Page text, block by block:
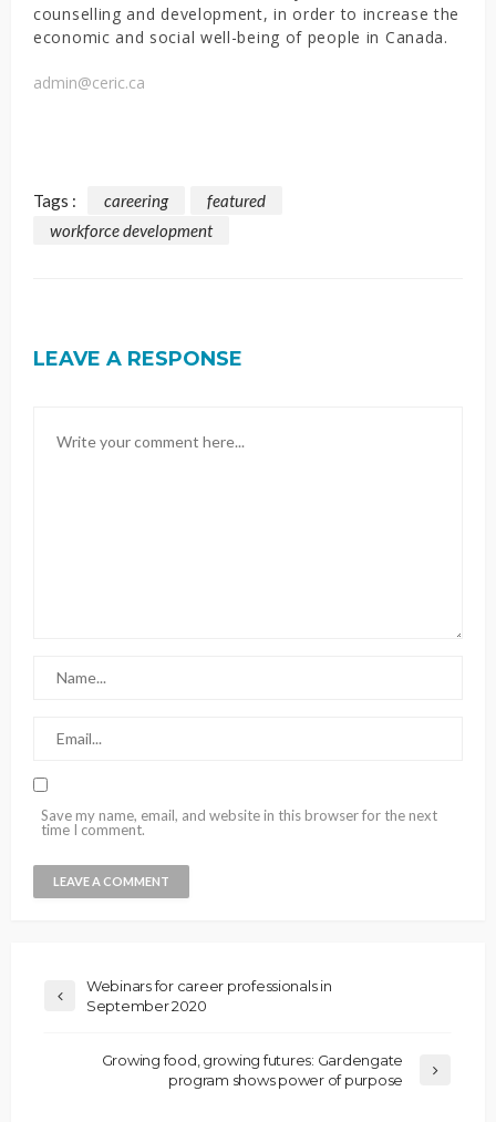
counselling and development, in order to increase the
economic and social well-being of people in Canada.
admin@ceric.ca
Tags : careering
featured
workforce development
LEAVE A RESPONSE
Save my name, email, and website in this browser for the next
time I comment.
Webinars for career professionals in
September 2020
Growing food, growing futures: Gardengate
program shows power of purpose